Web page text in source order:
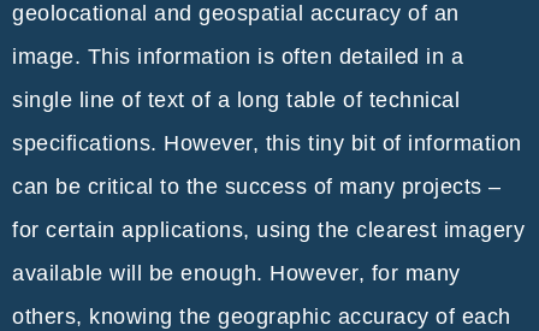
geolocational and geospatial accuracy of an
image. This information is often detailed in a
single line of text of a long table of technical
specifications. However, this tiny bit of information
can be critical to the success of many projects –
for certain applications, using the clearest imagery
available will be enough. However, for many
others, knowing the geographic accuracy of each